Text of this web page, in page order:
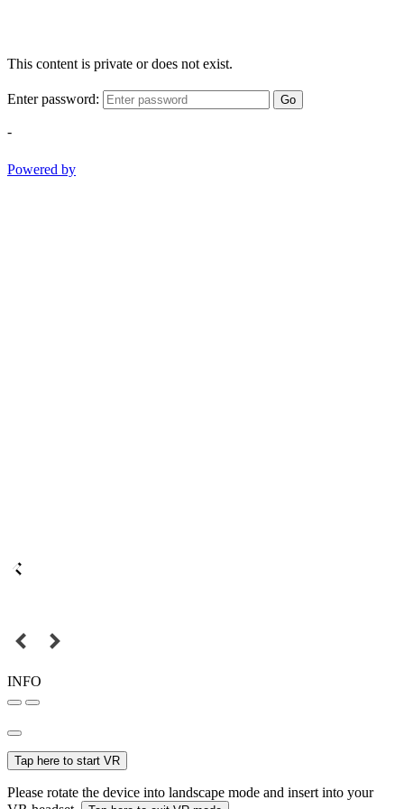
This content is private or does not exist.
Enter password: Go
-
Powered by
INFO
Tap here to start VR
Please rotate the device into landscape mode and insert into your